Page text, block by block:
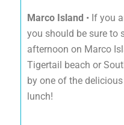
Marco Island • If you
you should be sure to
afternoon on Marco
Tigertail beach or
by one of the
lunch!